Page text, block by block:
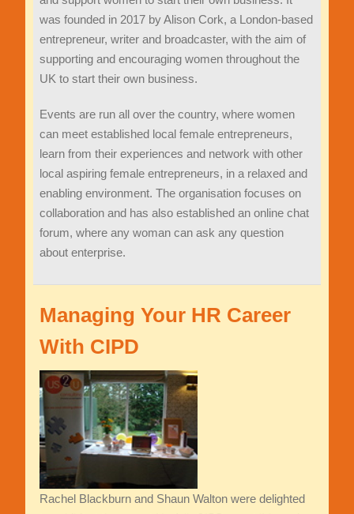
was founded in 2017 by Alison Cork, a London-based
entrepreneur, writer and broadcaster, with the aim of
supporting and encouraging women throughout the
UK to start their own business.
Events are run all over the country, where women
can meet established local female entrepreneurs,
learn from their experiences and network with other
local aspiring female entrepreneurs, in a relaxed and
enabling environment. The organisation focuses on
collaboration and has also established an online chat
forum, where any woman can ask any question
about enterprise.
Managing Your HR Career
With CIPD
Rachel Blackburn and Shaun Walton were delighted